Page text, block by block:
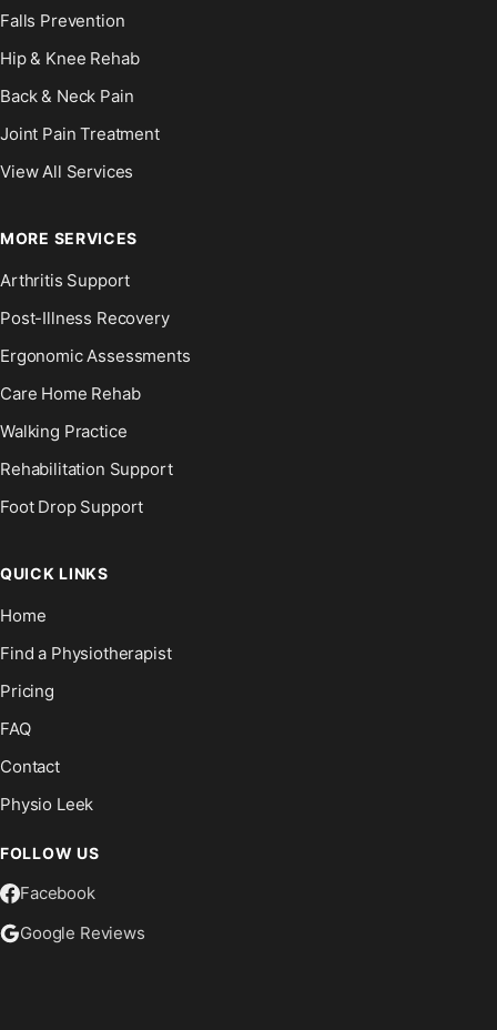
Falls Prevention
Hip & Knee Rehab
Back & Neck Pain
Joint Pain Treatment
View All Services
MORE SERVICES
Arthritis Support
Post-Illness Recovery
Ergonomic Assessments
Care Home Rehab
Walking Practice
Rehabilitation Support
Foot Drop Support
QUICK LINKS
Home
Find a Physiotherapist
Pricing
FAQ
Contact
Physio Leek
FOLLOW US
Facebook
Google Reviews